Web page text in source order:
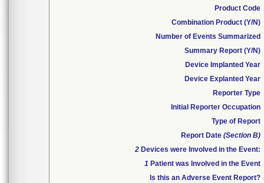
Product Code
Combination Product (Y/N)
Number of Events Summarized
Summary Report (Y/N)
Device Implanted Year
Device Explanted Year
Reporter Type
Initial Reporter Occupation
Type of Report
Report Date (Section B)
2 Devices were Involved in the Event:
1 Patient was Involved in the Event
Is this an Adverse Event Report?